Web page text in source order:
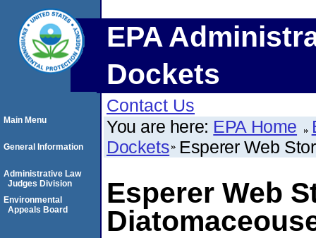
EPA
Dockets
Contact Us
You are here: EPA Home
Dockets Esperer Web
Esperer Web
Main Menu
General Information
Administrative Law
Judges Division
Environmental
Appeals Board